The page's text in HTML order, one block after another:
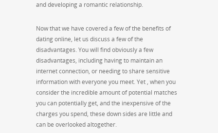
and developing a romantic relationship.
Now that we have covered a few of the benefits of
dating online, let us discuss a few of the
disadvantages. You will find obviously a few
disadvantages, including having to maintain an
internet connection, or needing to share sensitive
information with everyone you meet. Yet , when you
consider the incredible amount of potential matches
you can potentially get, and the inexpensive of the
charges you spend, these down sides are little and
can be overlooked altogether.